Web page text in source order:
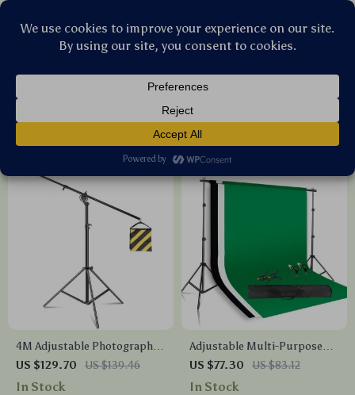
Photography Equipment
Sort by : Popularity
4M Adjustable Photography
Studio Light Stand with
Cantilever & Sandbag
US $129.70 US $139.46
In Stock
Adjustable Multi-Purpose
Photography Background
Stand Kit with Chroma Key
US $77.30 US $83.12
In Stock